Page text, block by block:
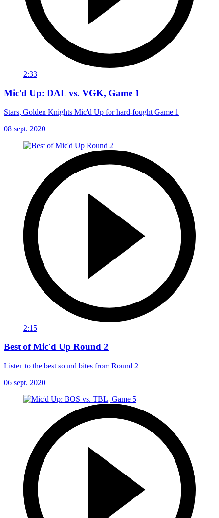
2:33
Mic'd Up: DAL vs. VGK, Game 1
Stars, Golden Knights Mic'd Up for hard-fought Game 1
08 sept. 2020
2:15
Best of Mic'd Up Round 2
Listen to the best sound bites from Round 2
06 sept. 2020